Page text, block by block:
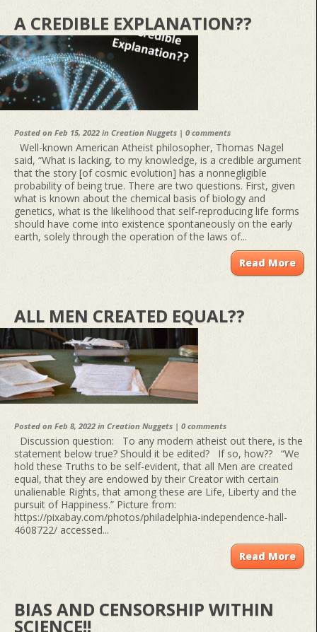
A CREDIBLE EXPLANATION??
Posted on Feb 15, 2022 in Creation Nuggets | 0 comments
Well-known American Atheist philosopher, Thomas Nagel
said, “What is lacking, to my knowledge, is a credible argument
that the story [of cosmic evolution] has a nonnegligible
probability of being true. There are two questions. First, given
what is known about the chemical basis of biology and
genetics, what is the likelihood that self-reproducing life forms
should have come into existence spontaneously on the early
earth, solely through the operation of the laws of...
Read More
ALL MEN CREATED EQUAL??
Posted on Feb 8, 2022 in Creation Nuggets | 0 comments
Discussion question: To any modern atheist out there, is the
statement below true? Should it be edited? If so, how?? “We
hold these Truths to be self-evident, that all Men are created
equal, that they are endowed by their Creator with certain
unalienable Rights, that among these are Life, Liberty and the
pursuit of Happiness.” Picture from:
https://pixabay.com/photos/philadelphia-independence-hall-
4608722/ accessed...
Read More
BIAS AND CENSORSHIP WITHIN
SCIENCE!!